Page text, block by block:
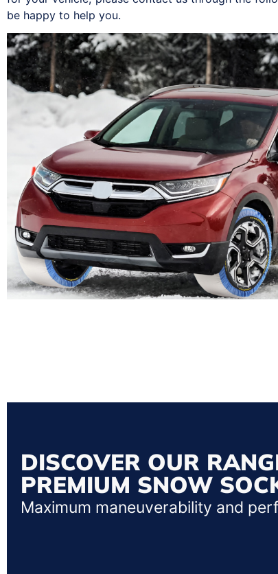
be happy to help you.
DISCOVER OUR
PREMIUM SNOW
Maximum maneuverability and